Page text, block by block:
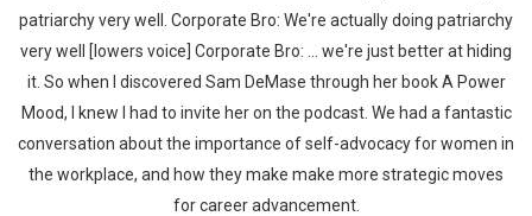
patriarchy very well. Corporate Bro: We're actually doing patriarchy
very well [lowers voice] Corporate Bro: ... we're just better at hiding
it. So when I discovered Sam DeMase through her book A Power
Mood, I knew I had to invite her on the podcast. We had a fantastic
conversation about the importance of self-advocacy for women in
the workplace, and how they make make more strategic moves
for career advancement.